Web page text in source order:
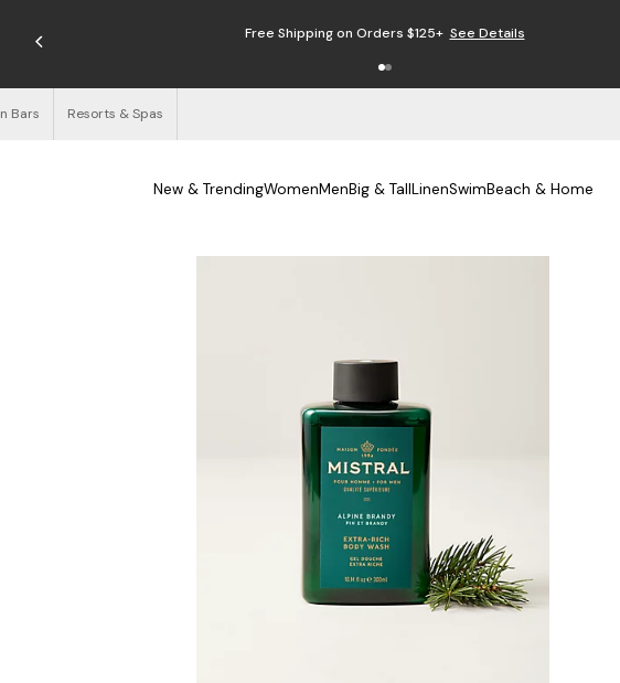
Free Shipping on Orders $125+ See Details
Bars Resorts & Spas
New & TrendingWomenMenBig & TallLinenSwimBeach & Home